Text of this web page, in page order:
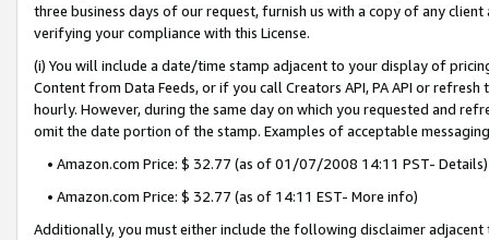
three business days of our request, furnish us with a copy of any
verifying your compliance with this License.
(i) You will include a date/time stamp adjacent to your display of
Content from Data Feeds, or if you call Creators API, PA API or
hourly. However, during the same day on which you requested and
omit the date portion of the stamp. Examples of acceptable
• Amazon.com Price: $ 32.77 (as of 01/07/2008 14:11 PST- Details)
• Amazon.com Price: $ 32.77 (as of 14:11 EST- More info)
Additionally, you must either include the following disclaimer